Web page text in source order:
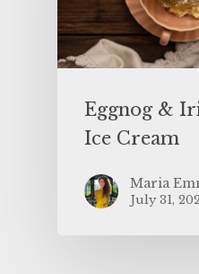
Eggnog &
Ice Cream
Maria
July 31,